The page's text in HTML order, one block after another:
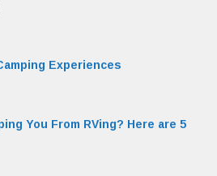
Experiences
You From RVing? Here are 5